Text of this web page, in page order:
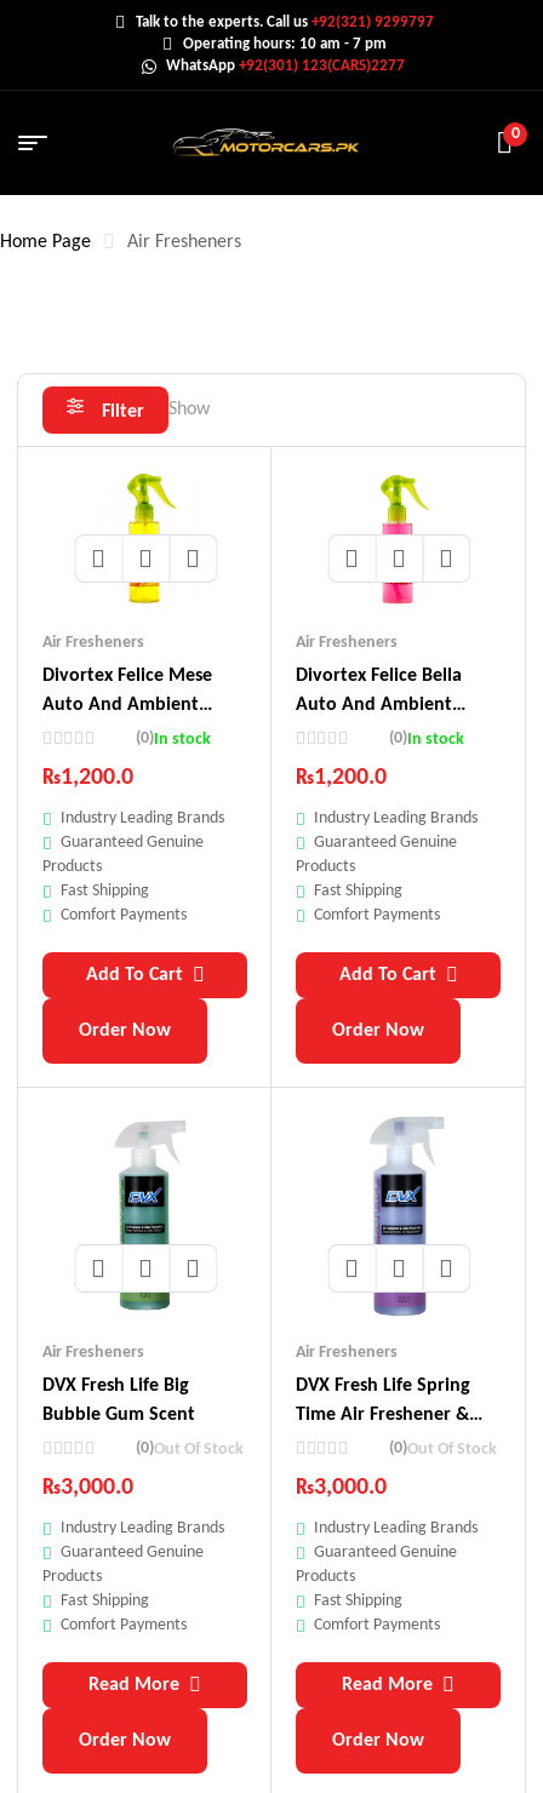
Talk to the experts. Call us+92(321) 9299797
Operating hours: 10 am - 7 pm
WhatsApp +92(301) 123(CARS)2277
0
Home Page Air Fresheners
Filter Show
Air Fresheners
Divortex Felice Mese
Auto And Ambient
Perfume 150 Ml
(0)In stock
₨1,200.0
Industry Leading Brands
Guaranteed Genuine
Products
Fast Shipping
Comfort Payments
Add To Cart
Order Now
Air Fresheners
Divortex Felice Bella
Auto And Ambient
Perfume 150 Ml
(0)In stock
₨1,200.0
Industry Leading Brands
Guaranteed Genuine
Products
Fast Shipping
Comfort Payments
Add To Cart
Order Now
Air Fresheners
DVX Fresh Life Big
Bubble Gum Scent
(0)Out Of Stock
₨3,000.0
Industry Leading Brands
Guaranteed Genuine
Products
Fast Shipping
Comfort Payments
Read More
Order Now
Air Fresheners
DVX Fresh Life Spring
Time Air Freshener &
Odor Neutralizer
(0)Out Of Stock
₨3,000.0
Industry Leading Brands
Guaranteed Genuine
Products
Fast Shipping
Comfort Payments
Read More
Order Now